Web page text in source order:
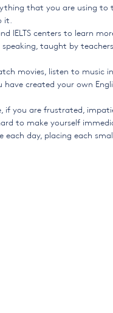
that you are using
it.
IELTS centers to learn
taught by
movies, listen to music
created your own
if you are frustrated,
to make yourself
each day, placing each